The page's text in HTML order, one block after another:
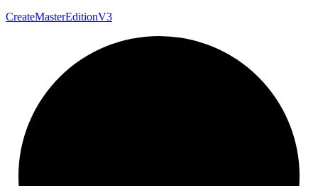
CreateMasterEditionV3